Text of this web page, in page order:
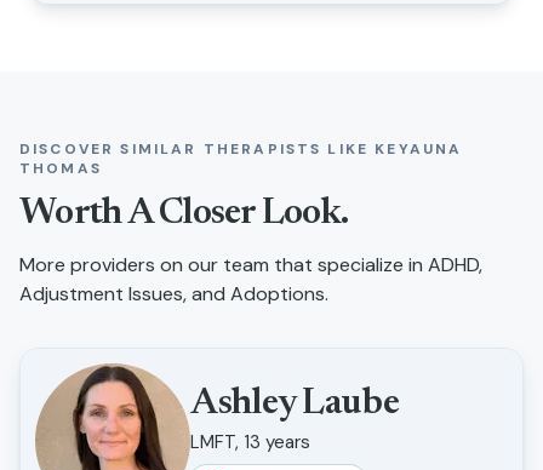
DISCOVER SIMILAR THERAPISTS LIKE KEYAUNA
THOMAS
Worth A Closer Look.
More providers on our team that specialize in ADHD,
Adjustment Issues, and Adoptions.
Ashley Laube
LMFT, 13 years